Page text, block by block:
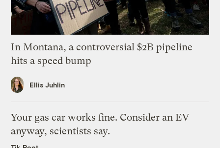
In Montana, a controversial $2B pipeline
hits a speed bump
Ellis Juhlin
Your gas car works fine. Consider an EV
anyway, scientists say.